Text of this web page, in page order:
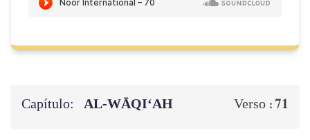
Capítulo: AL‑WĀQI‘AH Verso :71